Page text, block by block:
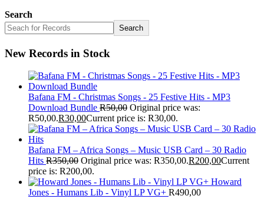
Search
Search
New Records in Stock
Bafana FM - Christmas Songs - 25 Festive Hits - MP3
Download Bundle R50,00 Original price was:
R50,00.R30,00Current price is: R30,00.
Bafana FM – Africa Songs – Music USB Card – 30 Radio
Hits R350,00 Original price was: R350,00.R200,00Current
price is: R200,00.
Howard
Jones - Humans Lib - Vinyl LP VG+ R490,00